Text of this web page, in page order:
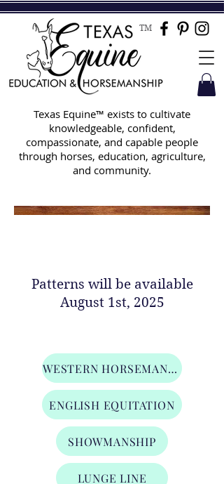
Texas Equine™ exists to cultivate
knowledgeable, confident,
compassionate, and capable people
through horses, education, agriculture,
and community.
TM
Patterns will be available
August 1st, 2025
WESTERN HORSEMANSHIP
ENGLISH EQUITATION
SHOWMANSHIP
LUNGE LINE